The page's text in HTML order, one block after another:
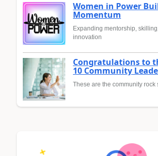
Women in Power
Momentum
Expanding mentorship,
innovation
Congratulations to
10 Community
These are the community rock